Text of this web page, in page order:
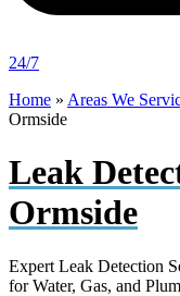
24/7
Home » Areas We
Ormside
Leak
Ormside
Expert Leak Detection
for Water, Gas, and